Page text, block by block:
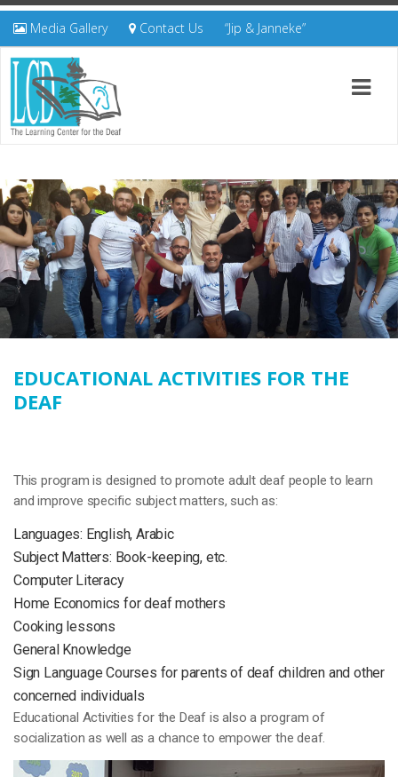
Media Gallery Contact Us “Jip & Janneke”
EDUCATIONAL ACTIVITIES FOR THE
DEAF
This program is designed to promote adult deaf people to learn
and improve specific subject matters, such as:
Languages: English, Arabic
Subject Matters: Book-keeping, etc.
Computer Literacy
Home Economics for deaf mothers
Cooking lessons
General Knowledge
Sign Language Courses for parents of deaf children and other
concerned individuals
Educational Activities for the Deaf is also a program of
socialization as well as a chance to empower the deaf.